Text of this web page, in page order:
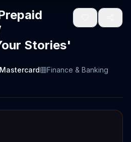
Stories'
Finance & Banking